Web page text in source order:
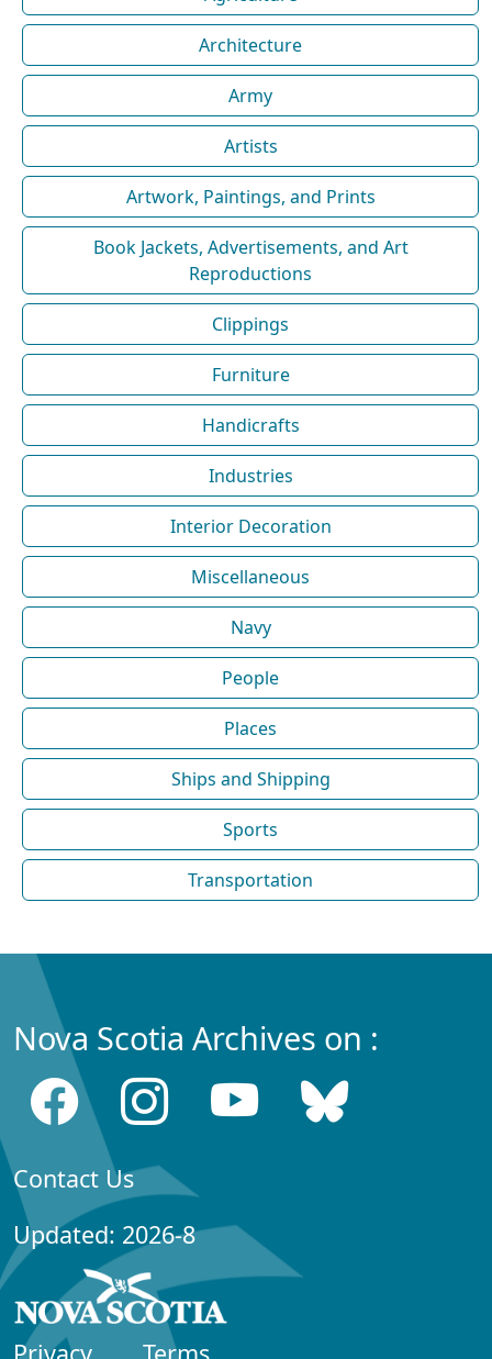
Architecture
Army
Artists
Artwork, Paintings, and Prints
Book Jackets, Advertisements, and Art
Reproductions
Clippings
Furniture
Handicrafts
Industries
Interior Decoration
Miscellaneous
Navy
People
Places
Ships and Shipping
Sports
Transportation
Nova Scotia Archives on :
Contact Us
Updated: 2026-8